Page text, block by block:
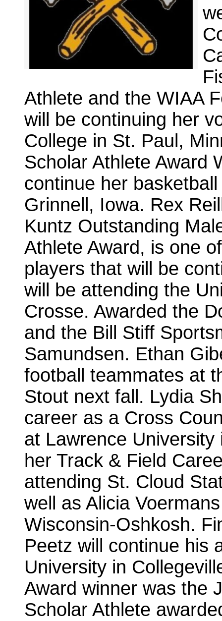
Athlete and the WIAA
will be continuing her
College in St. Paul,
Scholar Athlete Award
continue her
Grinnell, Iowa. Rex
Kuntz Outstanding
Athlete Award, is one
players that will be
will be attending the
Crosse. Awarded the
and the Bill Stiff
Samundsen. Ethan
football teammates at
Stout next fall. Lydia
career as a Cross
at Lawrence
her Track & Field
attending St. Cloud
well as Alicia
Wisconsin-Oshkosh.
Peetz will continue his
University in
Award winner was the
Scholar Athlete